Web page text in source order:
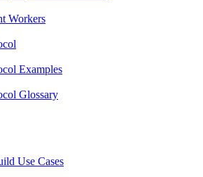
Workers
Examples
Glossary
Use Cases